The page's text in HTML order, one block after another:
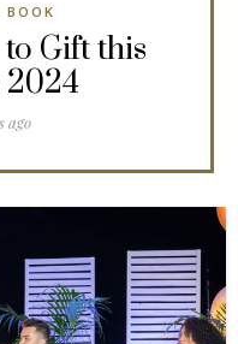
BOOK
Gift this
2024
ago